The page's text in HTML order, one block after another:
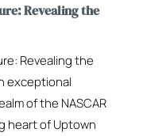
Revealing the
Revealing the
exceptional
of the NASCAR
heart of Uptown